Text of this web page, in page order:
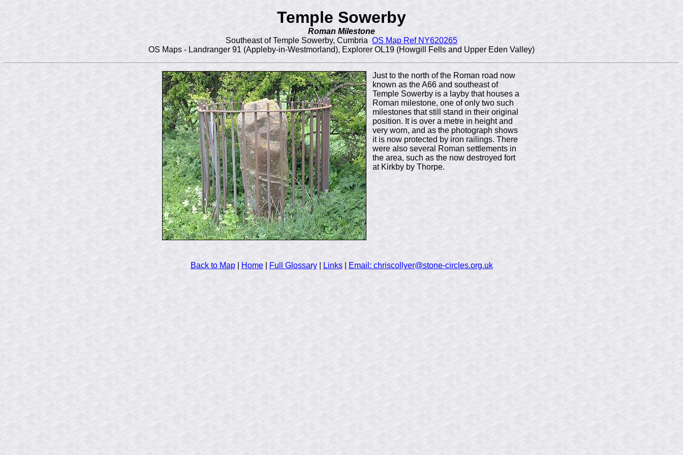
Temple Sowerby
Roman Milestone
Southeast of Temple Sowerby, Cumbria OS Map Ref NY620265
OS Maps - Landranger 91 (Appleby-in-Westmorland), Explorer OL19 (Howgill Fells and Upper Eden Valley)
Just to the north of the Roman road now
known as the A66 and southeast of
Temple Sowerby is a layby that houses a
Roman milestone, one of only two such
milestones that still stand in their original
position. It is over a metre in height and
very worn, and as the photograph shows
it is now protected by iron railings. There
were also several Roman settlements in
the area, such as the now destroyed fort
at Kirkby by Thorpe.
Back to Map| Home| Full Glossary| Links| Email: chriscollyer@stone-circles.org.uk